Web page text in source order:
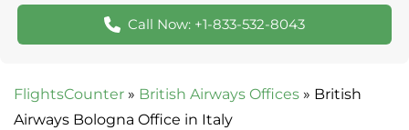
Call Now: +1-833-532-8043
FlightsCounter » British Airways Offices » British
Airways Bologna Office in Italy